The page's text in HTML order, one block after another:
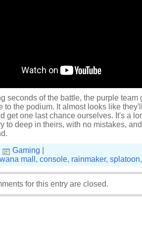
seconds of the battle, the purple
to the podium. It almost looks like
get one last chance ourselves. It's a
to deep in theirs, with no mistakes,
Gaming
mall , console, rainmaker, splatoon
for this entry are closed.